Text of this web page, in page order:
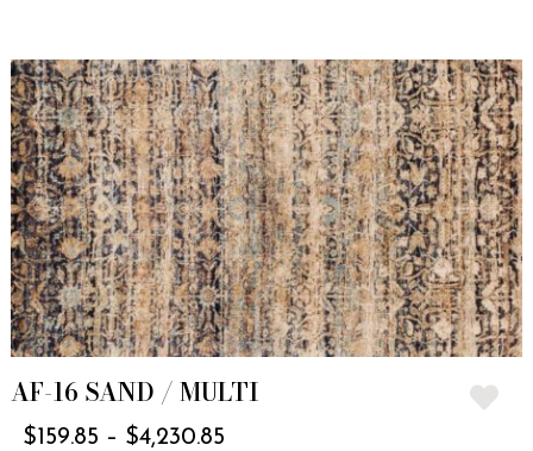
AF-16 SAND / MULTI
$159.85 – $4,230.85